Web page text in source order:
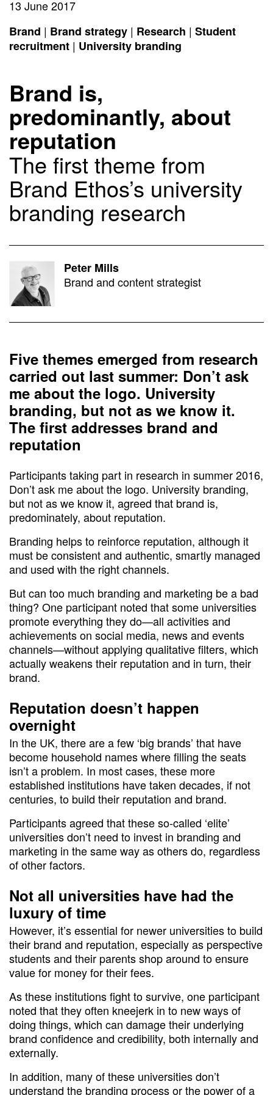
13 June 2017
Brand | Brand strategy | Research | Student
recruitment | University branding
Brand is,
predominantly, about
reputation
The first theme from
Brand Ethos’s university
branding research
Peter Mills
Brand and content strategist
Five themes emerged from research
carried out last summer: Don’t ask
me about the logo. University
branding, but not as we know it.
The first addresses brand and
reputation
Participants taking part in research in summer 2016,
Don’t ask me about the logo. University branding,
but not as we know it, agreed that brand is,
predominately, about reputation.
Branding helps to reinforce reputation, although it
must be consistent and authentic, smartly managed
and used with the right channels.
But can too much branding and marketing be a bad
thing? One participant noted that some universities
promote everything they do—all activities and
achievements on social media, news and events
channels—without applying qualitative filters, which
actually weakens their reputation and in turn, their
brand.
Reputation doesn’t happen
overnight
In the UK, there are a few ‘big brands’ that have
become household names where filling the seats
isn’t a problem. In most cases, these more
established institutions have taken decades, if not
centuries, to build their reputation and brand.
Participants agreed that these so-called ‘elite’
universities don’t need to invest in branding and
marketing in the same way as others do, regardless
of other factors.
Not all universities have had the
luxury of time
However, it’s essential for newer universities to build
their brand and reputation, especially as perspective
students and their parents shop around to ensure
value for money for their fees.
As these institutions fight to survive, one participant
noted that they often kneejerk in to new ways of
doing things, which can damage their underlying
brand confidence and credibility, both internally and
externally.
In addition, many of these universities don’t
understand the branding process or the power of a